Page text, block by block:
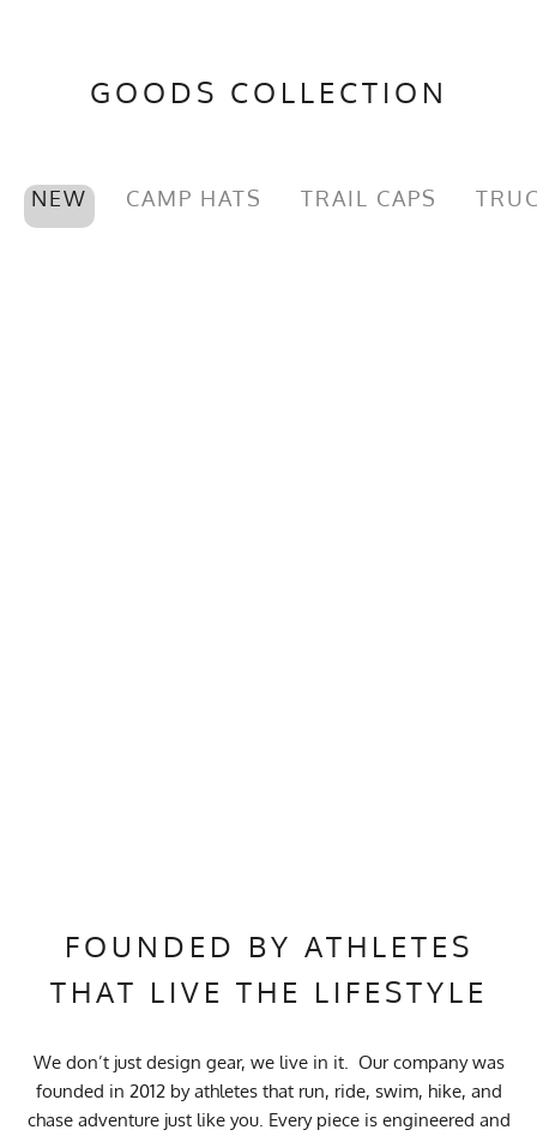
GOODS COLLECTION
NEW CAMP HATS TRAIL CAPS
FOUNDED BY ATHLETES
THAT LIVE THE LIFESTYLE
We don’t just design gear, we live in it. Our company was
founded in 2012 by athletes that run, ride, swim, hike, and
chase adventure just like you. Every piece is engineered and